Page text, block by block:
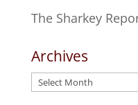
The Sharkey
Archives
Archives